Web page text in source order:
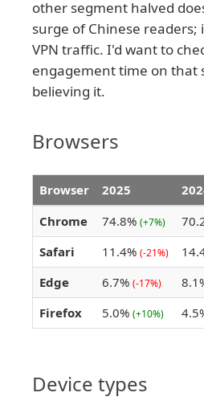
other segment halved
surge of Chinese readers;
VPN traffic. I'd want to
engagement time on that
believing it.
Browsers
Browser 2025
Chrome
74.8% (+7%)
Safari 11.4% (-21%)
Edge 6.7% (-17%)
Firefox 5.0% (+10%)
Device types